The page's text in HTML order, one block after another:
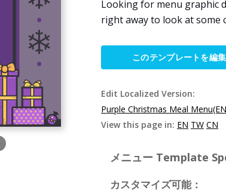
Looking for menu graphic
right away to look at some
このテンプレートを編
Edit Localized Version:
Purple Christmas Meal
View this page in: EN TW CN
メニュー Template
カスタマイズ可能：